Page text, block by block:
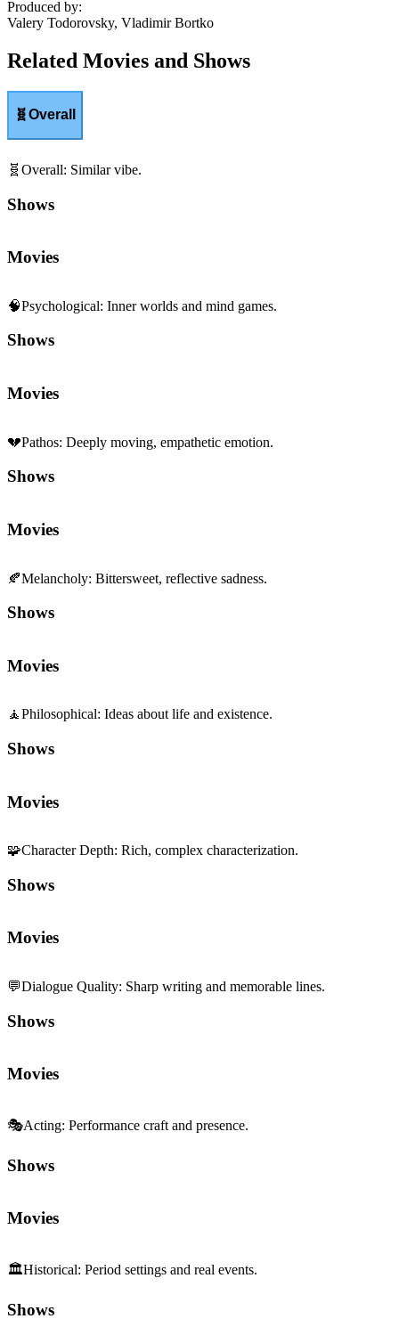
Produced by:
Valery Todorovsky, Vladimir Bortko
Related Movies and Shows
🧬Overall
🧬 Overall: Similar vibe.
Shows
Movies
🧠Psychological: Inner worlds and mind games.
Shows
Movies
💔Pathos: Deeply moving, empathetic emotion.
Shows
Movies
🍂Melancholy: Bittersweet, reflective sadness.
Shows
Movies
🧘Philosophical: Ideas about life and existence.
Shows
Movies
🧩Character Depth: Rich, complex characterization.
Shows
Movies
💬Dialogue Quality: Sharp writing and memorable lines.
Shows
Movies
🎭Acting: Performance craft and presence.
Shows
Movies
🏛️Historical: Period settings and real events.
Shows